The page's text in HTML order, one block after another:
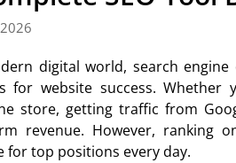
digital world, search
for website success. Whether
store, getting traffic from
revenue. However, ranking
for top positions every day.